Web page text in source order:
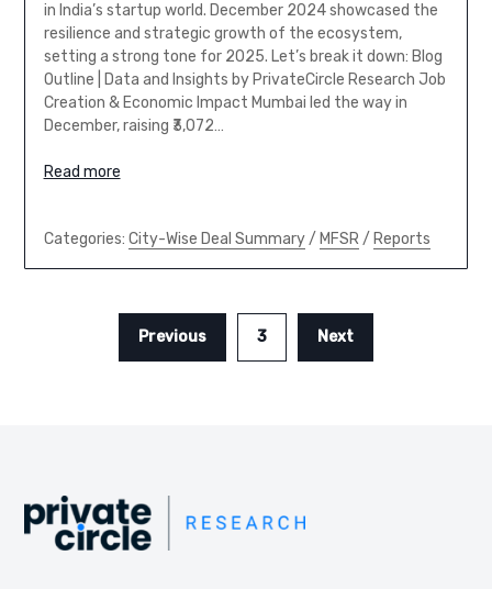
in India’s startup world. December 2024 showcased the
resilience and strategic growth of the ecosystem,
setting a strong tone for 2025. Let’s break it down: Blog
Outline | Data and Insights by PrivateCircle Research Job
Creation & Economic Impact Mumbai led the way in
December, raising ₹3,072…
Read more
Categories: City-Wise Deal Summary/ MFSR/ Reports
Previous 3 Next